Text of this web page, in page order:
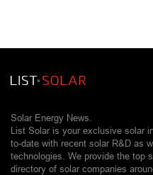
Solar Energy News.
List Solar is your exclusive solar
to-date with recent solar R&D as
technologies. We provide the top
directory of solar companies